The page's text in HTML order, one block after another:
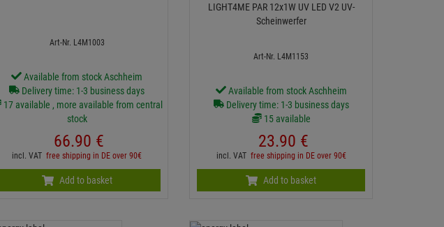
Art-Nr. L4M1003
Available from stock Aschheim
Delivery time: 1-3 business days
17 available , more available from central
stock
66.90 €
incl. VATfree shipping in DE over 90€
Add to basket
LIGHT4ME PAR 12x1W UV LED V2 UV-
Scheinwerfer
Art-Nr. L4M1153
Available from stock Aschheim
Delivery time: 1-3 business days
15 available
23.90 €
incl. VAT free shipping in DE over 90€
Add to basket